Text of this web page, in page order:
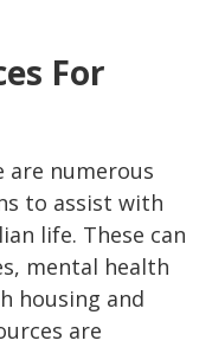
For
are numerous
to assist with
life. These can
mental health
housing and
are